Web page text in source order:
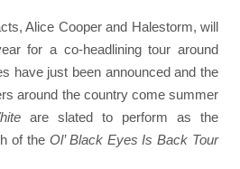
Alice Cooper and Halestorm, will
for a co-headlining tour around
have just been announced and the
around the country come summer
are slated to perform as the
of the Ol’ Black Eyes Is Back Tour